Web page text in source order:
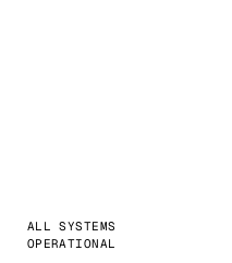
ALL SYSTEMS
OPERATIONAL